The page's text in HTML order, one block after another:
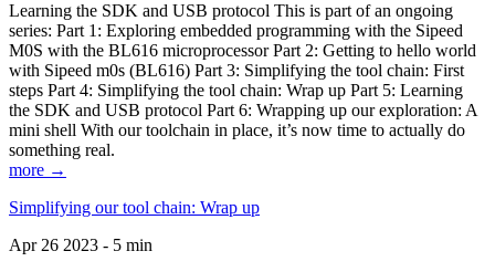
Learning the SDK and USB protocol This is part of an ongoing
series: Part 1: Exploring embedded programming with the Sipeed
M0S with the BL616 microprocessor Part 2: Getting to hello world
with Sipeed m0s (BL616) Part 3: Simplifying the tool chain: First
steps Part 4: Simplifying the tool chain: Wrap up Part 5: Learning
the SDK and USB protocol Part 6: Wrapping up our exploration: A
mini shell With our toolchain in place, it’s now time to actually do
something real.
more →
Simplifying our tool chain: Wrap up
Apr 26 2023 - 5 min